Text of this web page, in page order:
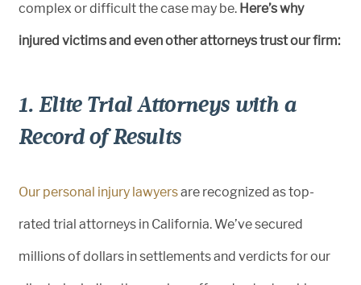
complex or difficult the case may be. Here’s why
injured victims and even other attorneys trust our firm:
1. Elite Trial Attorneys with a
Record of Results
Our personal injury lawyersare recognized as top-
rated trial attorneys in California. We’ve secured
millions of dollars in settlements and verdicts for our